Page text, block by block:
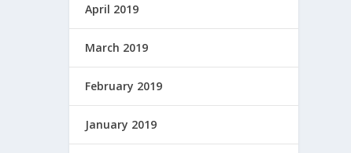
April 2019
March 2019
February 2019
January 2019